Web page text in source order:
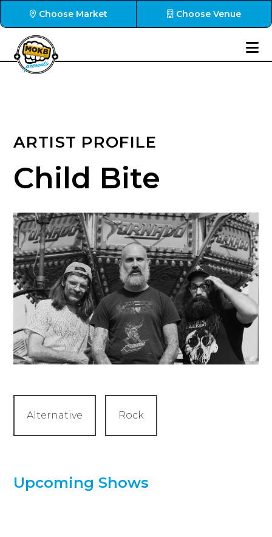
Choose Market Choose Venue
ARTIST PROFILE
Child Bite
Alternative Rock
Upcoming Shows